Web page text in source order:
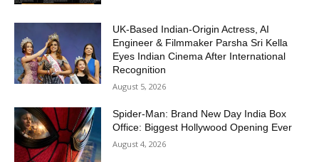
UK-Based Indian-Origin Actress, AI
Engineer & Filmmaker Parsha Sri Kella
Eyes Indian Cinema After International
Recognition
August 5, 2026
Spider-Man: Brand New Day India Box
Office: Biggest Hollywood Opening Ever
August 4, 2026